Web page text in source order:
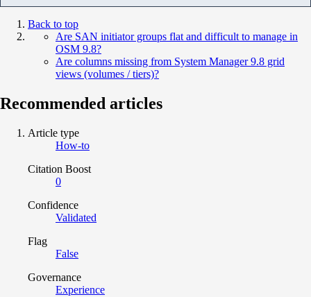
Back to top
Are SAN initiator groups flat and difficult to manage in
OSM 9.8?
Are columns missing from System Manager 9.8 grid
views (volumes / tiers)?
Recommended articles
Article type
How-to
Citation Boost
0
Confidence
Validated
Flag
False
Governance
Experience